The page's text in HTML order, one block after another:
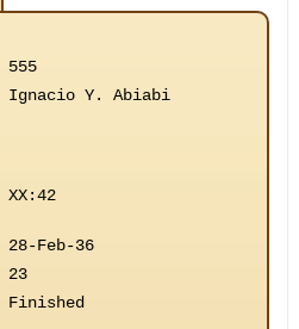
555
Ignacio Y. Abiabi
XX:42
28-Feb-36
23
Finished